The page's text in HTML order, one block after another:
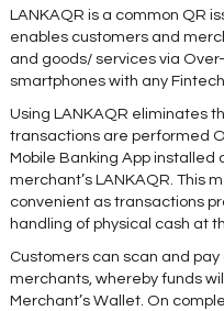
LANKAQR is a common QR
enables customers and
and goods/ services via
smartphones with any
Using LANKAQR eliminates
transactions are performed
Mobile Banking App installed
merchant’s LANKAQR. This
convenient as transactions
handling of physical cash at
Customers can scan and
merchants, whereby funds
Merchant’s Wallet. On